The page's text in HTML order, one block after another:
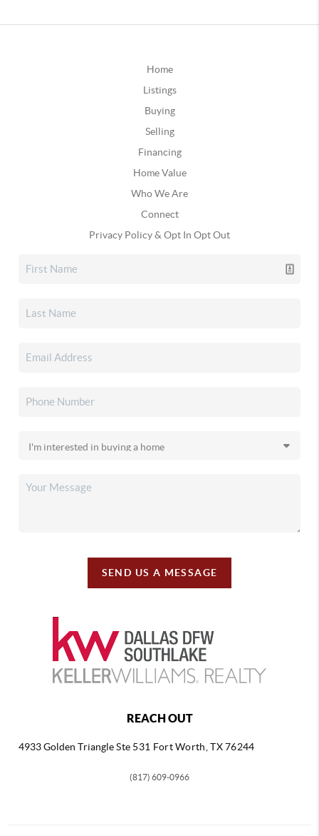
Home
Listings
Buying
Selling
Financing
Home Value
Who We Are
Connect
Privacy Policy & Opt In Opt Out
SEND US A MESSAGE
REACH OUT
4933 Golden TriangleSte 531 Fort Worth, TX 76244
(817) 609-0966